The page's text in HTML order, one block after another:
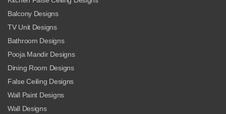
Balcony Designs
TV Unit Designs
Bathroom Designs
Pooja Mandir Designs
Dining Room Designs
False Ceiling Designs
Wall Paint Designs
Wall Designs